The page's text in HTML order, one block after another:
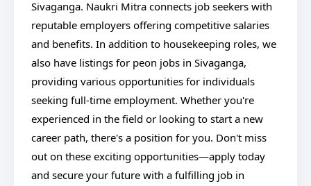
Sivaganga. Naukri Mitra connects job seekers with
reputable employers offering competitive salaries
and benefits. In addition to housekeeping roles, we
also have listings for peon jobs in Sivaganga,
providing various opportunities for individuals
seeking full-time employment. Whether you're
experienced in the field or looking to start a new
career path, there's a position for you. Don't miss
out on these exciting opportunities—apply today
and secure your future with a fulfilling job in